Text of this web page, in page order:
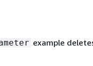
example